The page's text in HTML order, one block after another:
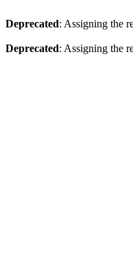
Deprecated: Assigning the
Deprecated: Assigning the